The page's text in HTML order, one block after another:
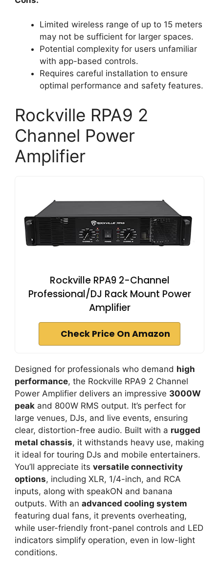
Limited wireless range of up to 15 meters
may not be sufficient for larger spaces.
Potential complexity for users unfamiliar
with app-based controls.
Requires careful installation to ensure
optimal performance and safety features.
Rockville RPA9 2
Channel Power
Amplifier
Rockville RPA9 2-Channel
Professional/DJ Rack Mount Power
Amplifier
Check Price On Amazon
Designed for professionals who demand high
performance, the Rockville RPA9 2 Channel
Power Amplifier delivers an impressive 3000W
peak and 800W RMS output. It’s perfect for
large venues, DJs, and live events, ensuring
clear, distortion-free audio. Built with a rugged
metal chassis, it withstands heavy use, making
it ideal for touring DJs and mobile entertainers.
You’ll appreciate its versatile connectivity
options, including XLR, 1/4-inch, and RCA
inputs, along with speakON and banana
outputs. With an advanced cooling system
featuring dual fans, it prevents overheating,
while user-friendly front-panel controls and LED
indicators simplify operation, even in low-light
conditions.